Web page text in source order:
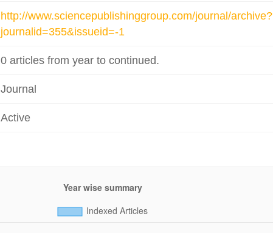
http://www.sciencepublishinggroup.com/journal/archive?
journalid=355&issueid=-1
0 articles from year to continued.
Journal
Active